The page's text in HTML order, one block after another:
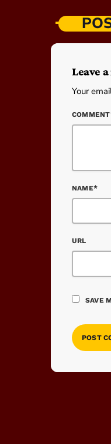
Leave
Your
NAME*
URL
SAVE